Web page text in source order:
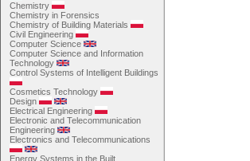
Chemistry
Chemistry in Forensics
Chemistry of Building Materials
Civil Engineering
Computer Science
Computer Science and Information
Technology
Control Systems of Intelligent Buildings
Cosmetics Technology
Design
Electrical Engineering
Electronic and Telecommunication
Engineering
Electronics and Telecommunications
Energy Systems in the Built